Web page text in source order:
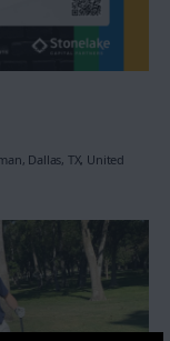
Dallas, TX, United